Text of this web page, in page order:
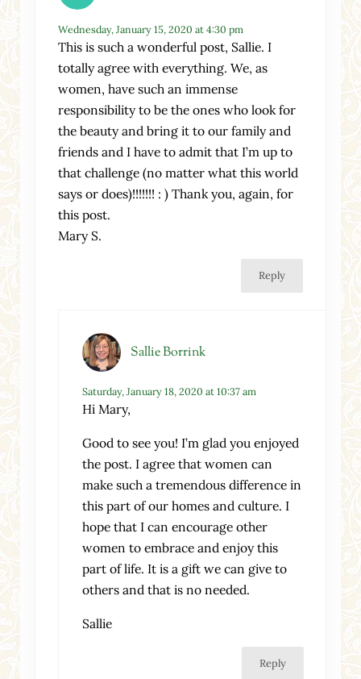
Wednesday, January 15, 2020 at 4:30 pm
This is such a wonderful post, Sallie. I
totally agree with everything. We, as
women, have such an immense
responsibility to be the ones who look for
the beauty and bring it to our family and
friends and I have to admit that I’m up to
that challenge (no matter what this world
says or does)!!!!!!! : ) Thank you, again, for
this post.
Mary S.
Reply
Sallie Borrink
Saturday, January 18, 2020 at 10:37 am
Hi Mary,
Good to see you! I’m glad you enjoyed
the post. I agree that women can
make such a tremendous difference in
this part of our homes and culture. I
hope that I can encourage other
women to embrace and enjoy this
part of life. It is a gift we can give to
others and that is no needed.
Sallie
Reply